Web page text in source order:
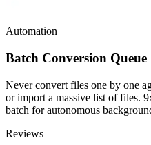
Automation
Batch Conversion Queue
Never convert files one by one
or import a massive list of files.
batch for autonomous
Reviews